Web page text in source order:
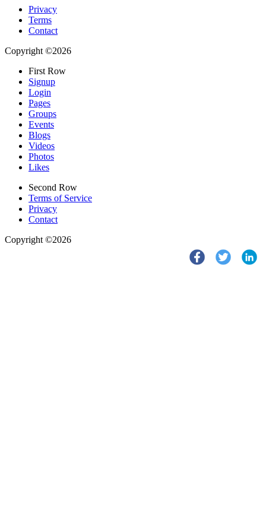
Privacy
Terms
Contact
Copyright ©2026
First Row
Signup
Login
Pages
Groups
Events
Blogs
Videos
Photos
Likes
Second Row
Terms of Service
Privacy
Contact
Copyright ©2026